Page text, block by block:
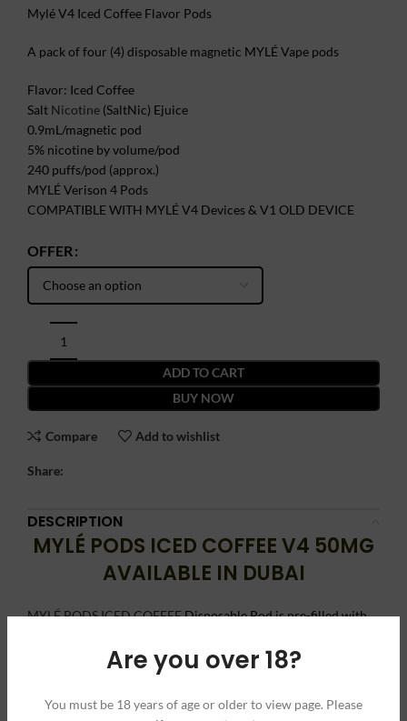
Are you over 18?
You must be 18 years of age or older to view page. Please
Mylé V4 Iced Coffee Flavor Pods
A pack of four (4) disposable magnetic MYLÉ Vape pods
Flavor: Iced Coffee
Salt Nicotine (SaltNic) Ejuice
0.9mL/magnetic pod
5% nicotine by volume/pod
240 puffs/pod (approx.)
MYLÉ Verison 4 Pods
COMPATIBLE WITH MYLÉ V4 Devices & V1 OLD DEVICE
OFFER
ADD TO CART
BUY NOW
Compare Add to wishlist
Share:
DESCRIPTION
MYLÉ PODS ICED COFFEE V4 50MG
AVAILABLE IN DUBAI
MYLÉ PODS ICED COFFEEDisposable Pod is pre-filled with
remedy to indulge in refreshing and cooling vape sessions that
These MYLE Pods V4 Iced Coffee hold up to 0.9ml eLiquid